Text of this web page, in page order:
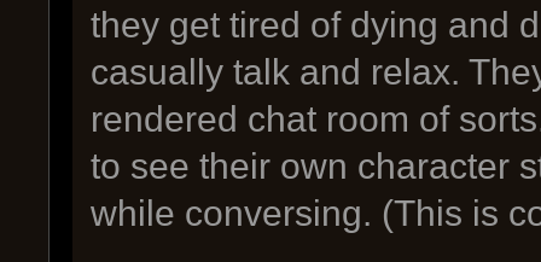
they get tired of dying and
casually talk and relax.
rendered chat room of
to see their own character
while conversing. (This is